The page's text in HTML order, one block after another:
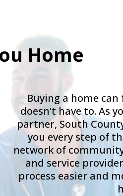
Home
Buying a home
doesn’t have to. As
partner, South
you every step of
network of
and service
process easier and